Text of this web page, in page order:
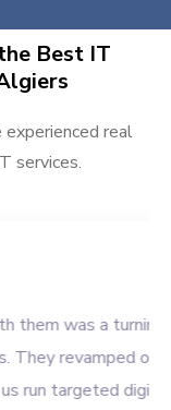
Best IT
experienced real
services.
was a turning
revamped our
targeted digital